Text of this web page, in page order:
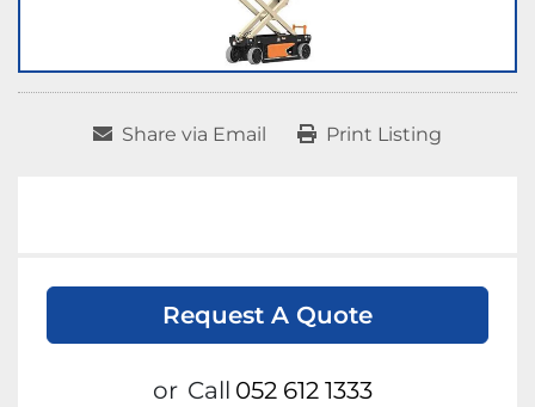
Share via Email Print Listing
Request A Quote
or Call 052 612 1333